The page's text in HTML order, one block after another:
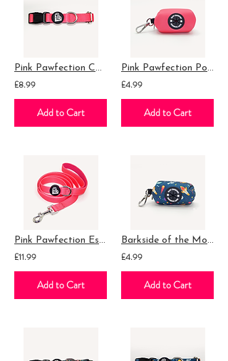
Pink Pawfection Collar
£8.99
Add to Cart
Pink Pawfection Poop Bag Holder
£4.99
Add to Cart
Pink Pawfection Essential Lead
£11.99
Add to Cart
Barkside of the Moon Poop Bag Holder
£4.99
Add to Cart